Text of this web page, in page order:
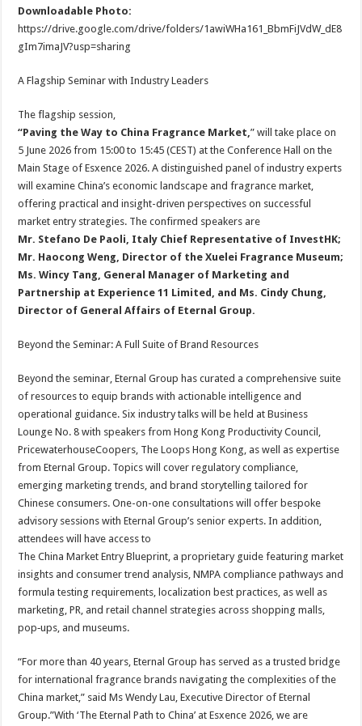
Downloadable Photo:
https://drive.google.com/drive/folders/1awiWHa161_BbmFiJVdW_dE8
gIm7imaJV?usp=sharing
A Flagship Seminar with Industry Leaders
The flagship session,
“Paving the Way to China Fragrance Market,” will take place on
5 June 2026 from 15:00 to 15:45 (CEST) at the Conference Hall on the
Main Stage of Esxence 2026. A distinguished panel of industry experts
will examine China’s economic landscape and fragrance market,
offering practical and insight-driven perspectives on successful
market entry strategies. The confirmed speakers are
Mr. Stefano De Paoli, Italy Chief Representative of InvestHK;
Mr. Haocong Weng, Director of the Xuelei Fragrance Museum;
Ms. Wincy Tang, General Manager of Marketing and
Partnership at Experience 11 Limited, and Ms. Cindy Chung,
Director of General Affairs of Eternal Group.
Beyond the Seminar: A Full Suite of Brand Resources
Beyond the seminar, Eternal Group has curated a comprehensive suite
of resources to equip brands with actionable intelligence and
operational guidance. Six industry talks will be held at Business
Lounge No. 8 with speakers from Hong Kong Productivity Council,
PricewaterhouseCoopers, The Loops Hong Kong, as well as expertise
from Eternal Group. Topics will cover regulatory compliance,
emerging marketing trends, and brand storytelling tailored for
Chinese consumers. One-on-one consultations will offer bespoke
advisory sessions with Eternal Group’s senior experts. In addition,
attendees will have access to
The China Market Entry Blueprint, a proprietary guide featuring market
insights and consumer trend analysis, NMPA compliance pathways and
formula testing requirements, localization best practices, as well as
marketing, PR, and retail channel strategies across shopping malls,
pop‑ups, and museums.
“For more than 40 years, Eternal Group has served as a trusted bridge
for international fragrance brands navigating the complexities of the
China market,” said Ms Wendy Lau, Executive Director of Eternal
Group.”With ‘The Eternal Path to China’ at Esxence 2026, we are